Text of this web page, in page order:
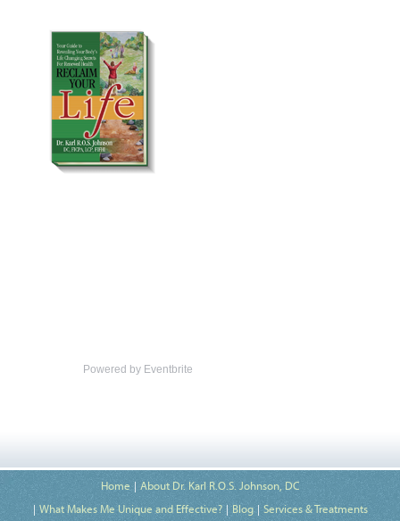
Powered by Eventbrite
Home
About Dr. Karl R.O.S. Johnson, DC
What Makes Me Unique and Effective?
Blog
Services & Treatments